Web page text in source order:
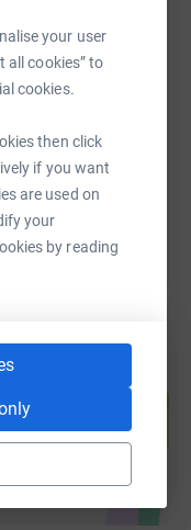
your user
all cookies” to
cookies.
then click
if you want
are used on
your
by reading
QR code
this link on:
page and